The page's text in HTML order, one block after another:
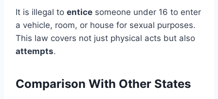
It is illegal to entice someone under 16 to enter
a vehicle, room, or house for sexual purposes.
This law covers not just physical acts but also
attempts.
Comparison With Other States